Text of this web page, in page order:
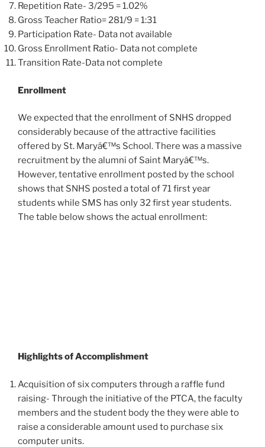
Repetition Rate- 3/295 = 1.02%
Gross Teacher Ratio= 281/9 = 1:31
Participation Rate- Data not available
Gross Enrollment Ratio- Data not complete
Transition Rate-Data not complete
Enrollment
We expected that the enrollment of SNHS dropped
considerably because of the attractive facilities
offered by St. Maryâ€™s School. There was a massive
recruitment by the alumni of Saint Maryâ€™s.
However, tentative enrollment posted by the school
shows that SNHS posted a total of 71 first year
students while SMS has only 32 first year students.
The table below shows the actual enrollment:
Highlights of Accomplishment
Acquisition of six computers through a raffle fund
raising- Through the initiative of the PTCA, the faculty
members and the student body the they were able to
raise a considerable amount used to purchase six
computer units.